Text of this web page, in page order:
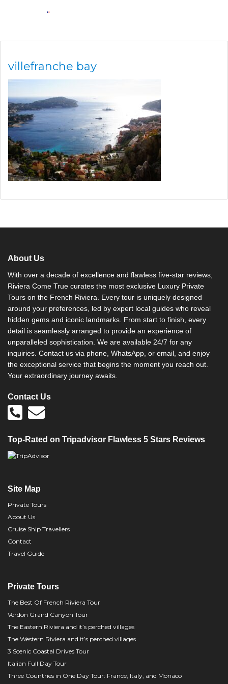
villefranche bay
About Us
With over a decade of excellence and flawless five-star reviews,
Riviera Come True curates the most exclusive Luxury Private
Tours on the French Riviera. Every tour is uniquely designed
around your preferences, led by expert local guides who reveal
hidden gems and iconic landmarks. From start to finish, every
detail is seamlessly arranged to provide an experience of
unparalleled sophistication. We are available 24/7 for any
inquiries. Contact us via phone, WhatsApp, or email, and enjoy
the exceptional service that begins the moment you reach out.
Your extraordinary journey awaits.
Contact Us
Top-Rated on Tripadvisor Flawless 5 Stars Reviews
Site Map
Private Tours
About Us
Cruise Ship Travellers
Contact
Travel Guide
Private Tours
The Best Of French Riviera Tour
Verdon Grand Canyon Tour
The Eastern Riviera and it’s perched villages
The Western Riviera and it’s perched villages
3 Scenic Coastal Drives Tour
Italian Full Day Tour
Three Countries in One Day Tour: France, Italy, and Monaco